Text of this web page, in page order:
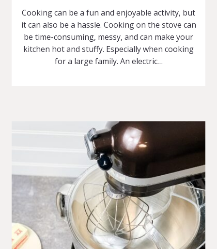
Cooking can be a fun and enjoyable activity, but
it can also be a hassle. Cooking on the stove can
be time-consuming, messy, and can make your
kitchen hot and stuffy. Especially when cooking
for a large family. An electric…